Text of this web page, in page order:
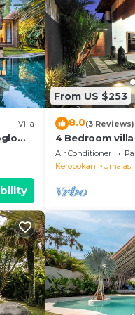
Villa
From US $253
8.0(3 Reviews)
4 Bedroom
Air Conditioner
Kerobokan
Umalas